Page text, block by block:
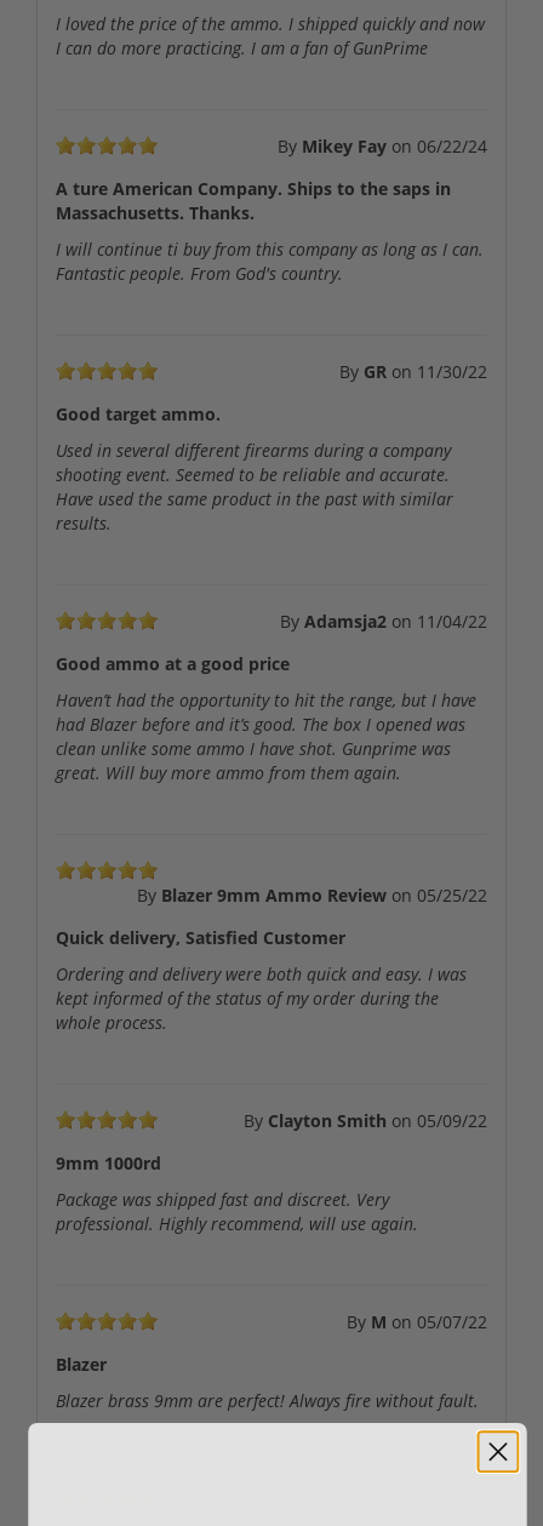
I loved the price of the ammo. I shipped quickly and now
I can do more practicing. I am a fan of GunPrime
By Mikey Fay on 06/22/24
A ture American Company. Ships to the saps in
Massachusetts. Thanks.
I will continue ti buy from this company as long as I can.
Fantastic people. From God's country.
By GR on 11/30/22
Good target ammo.
Used in several different firearms during a company
shooting event. Seemed to be reliable and accurate.
Have used the same product in the past with similar
results.
By Adamsja2 on 11/04/22
Good ammo at a good price
Haven’t had the opportunity to hit the range, but I have
had Blazer before and it’s good. The box I opened was
clean unlike some ammo I have shot. Gunprime was
great. Will buy more ammo from them again.
By Blazer 9mm Ammo Review on 05/25/22
Quick delivery, Satisfied Customer
Ordering and delivery were both quick and easy. I was
kept informed of the status of my order during the
whole process.
By Clayton Smith on 05/09/22
9mm 1000rd
Package was shipped fast and discreet. Very
professional. Highly recommend, will use again.
By M on 05/07/22
Blazer
Blazer brass 9mm are perfect! Always fire without fault.